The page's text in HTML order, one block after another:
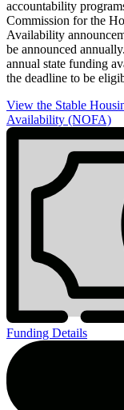
accountability
Commission for the
Availability
be announced
annual state funding
the deadline to be
View the Stable
Availability (NOFA)
Housing
Funding Details